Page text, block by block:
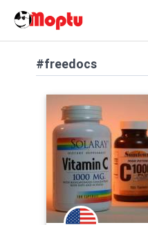
#freedocs